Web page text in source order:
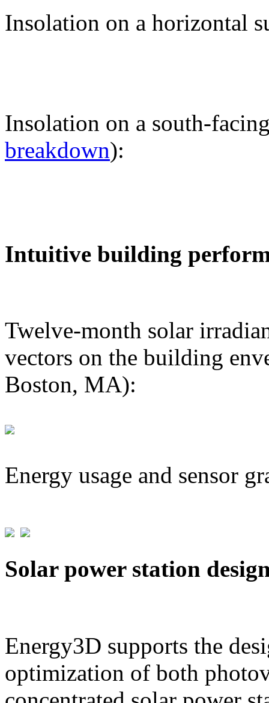
Insolation on a horizontal
Insolation on a south-
breakdown):
Intuitive building
Twelve-month solar
vectors on the building
Boston, MA):
Energy usage and sensor
Solar power station
Energy3D supports the
optimization of both